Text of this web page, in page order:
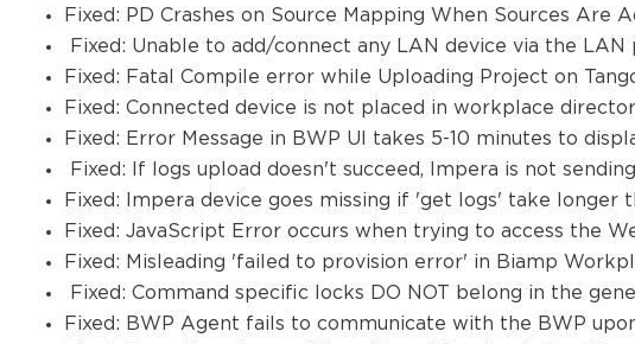
Fixed: PD Crashes on Source Mapping When Sources Are
Fixed: Unable to add/connect any LAN device via the
Fixed: Fatal Compile error while Uploading Project on
Fixed: Connected device is not placed in workplace
Fixed: Error Message in BWP UI takes 5-10 minutes to
Fixed: If logs upload doesn't succeed, Impera is not
Fixed: Impera device goes missing if 'get logs' take longer
Fixed: JavaScript Error occurs when trying to access the
Fixed: Misleading 'failed to provision error' in Biamp
Fixed: Command specific locks DO NOT belong in the
Fixed: BWP Agent fails to communicate with the BWP